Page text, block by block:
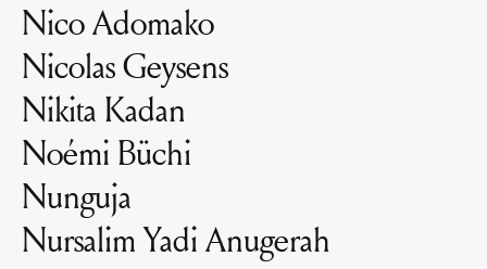
Nico Adomako
Nicolas Geysens
Nikita Kadan
Noémi Büchi
Nunguja
Nursalim Yadi Anugerah